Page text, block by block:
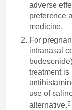
adverse
preference
medicine.
For
intranasal
treatment is
use of
alternative.5